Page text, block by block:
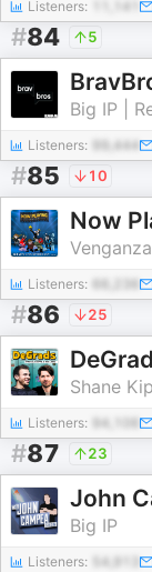
Listeners:
#84 5
Big IP |
Listeners: 99,444
#85 10
Listeners:
#86 25
Shane
Listeners: 94,106
#87 23
John
Big IP
Listeners: 54,913